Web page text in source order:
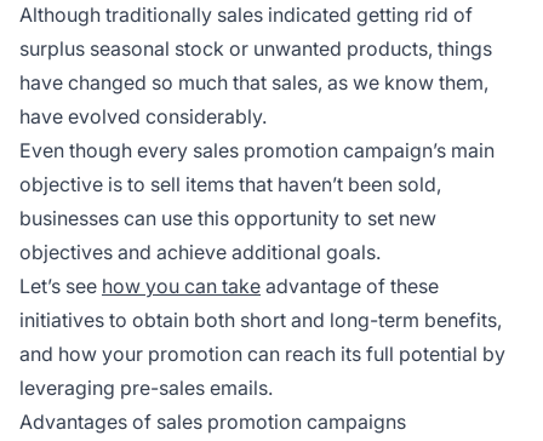
Although traditionally sales indicated getting rid of
surplus seasonal stock or unwanted products, things
have changed so much that sales, as we know them,
have evolved considerably.
Even though every sales promotion campaign’s main
objective is to sell items that haven’t been sold,
businesses can use this opportunity to set new
objectives and achieve additional goals.
Let’s see how you can take advantage of these
initiatives to obtain both short and long-term benefits,
and how your promotion can reach its full potential by
leveraging pre-sales emails.
Advantages of sales promotion campaigns